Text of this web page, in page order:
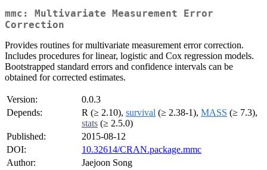
mmc: Multivariate Measurement Error
Correction
Provides routines for multivariate measurement error correction.
Includes procedures for linear, logistic and Cox regression models.
Bootstrapped standard errors and confidence intervals can be
obtained for corrected estimates.
Version:
0.0.3
Depends:
R (≥ 2.10), survival (≥ 2.38-1), MASS (≥ 7.3),
stats (≥ 2.5.0)
Published:
2015-08-12
DOI:
10.32614/CRAN.package.mmc
Author:
Jaejoon Song